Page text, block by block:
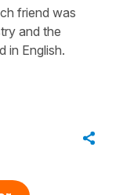
friend was
and the
in English.